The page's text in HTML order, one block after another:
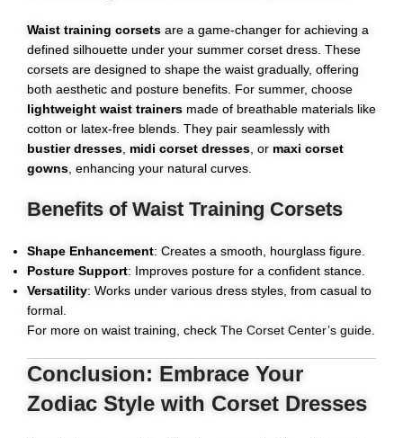
Waist training corsets are a game-changer for achieving a
defined silhouette under your summer corset dress. These
corsets are designed to shape the waist gradually, offering
both aesthetic and posture benefits. For summer, choose
lightweight waist trainers made of breathable materials like
cotton or latex-free blends. They pair seamlessly with
bustier dresses midi corset dresses , or maxi corset
gowns , enhancing your natural curves.
Benefits of Waist Training Corsets
Shape Enhancement: Creates a smooth, hourglass figure.
Posture Support: Improves posture for a confident stance.
Versatility: Works under various dress styles, from casual to
formal.
For more on waist training, check The Corset Center’s guide
Conclusion: Embrace Your
Zodiac Style with Corset Dresses